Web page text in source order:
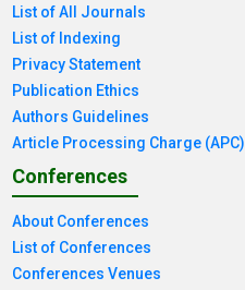
List of All Journals
List of Indexing
Privacy Statement
Publication Ethics
Authors Guidelines
Article Processing Charge (APC)
Conferences
About Conferences
List of Conferences
Conferences Venues